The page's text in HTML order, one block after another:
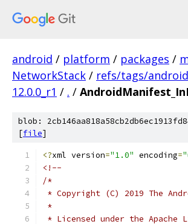
android / platform / packages /
NetworkStack / refs/tags/
12.0.0_r1 / . /
blob:
[file]
<?xml version="1.0" encoding=
<!--
/*
* Copyright (C) 2019 The
*
* Licensed under the